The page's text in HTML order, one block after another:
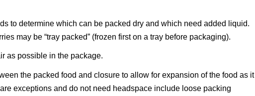
to determine which can be packed dry and which need added liquid.
may be “tray packed” (frozen first on a tray before packaging).
as possible in the package.
the packed food and closure to allow for expansion of the food as it
exceptions and do not need headspace include loose packing